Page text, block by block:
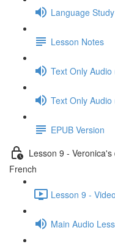
Language
Lesson Notes
Text Only Audio
Text Only
EPUB Version
Lesson 9 -
French
Lesson 9 -
Main Audio